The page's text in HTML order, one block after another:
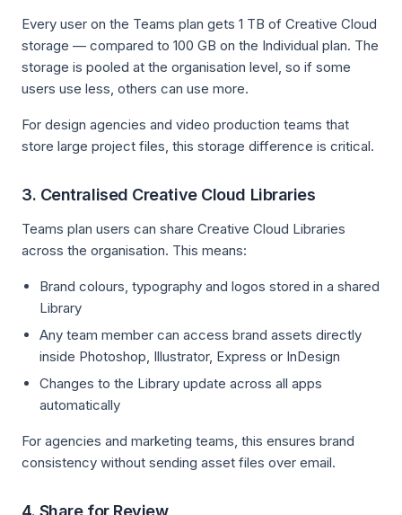
Every user on the Teams plan gets 1 TB of Creative Cloud
storage — compared to 100 GB on the Individual plan. The
storage is pooled at the organisation level, so if some
users use less, others can use more.
For design agencies and video production teams that
store large project files, this storage difference is critical.
3. Centralised Creative Cloud Libraries
Teams plan users can share Creative Cloud Libraries
across the organisation. This means:
Brand colours, typography and logos stored in a shared
Library
Any team member can access brand assets directly
inside Photoshop, Illustrator, Express or InDesign
Changes to the Library update across all apps
automatically
For agencies and marketing teams, this ensures brand
consistency without sending asset files over email.
4. Share for Review